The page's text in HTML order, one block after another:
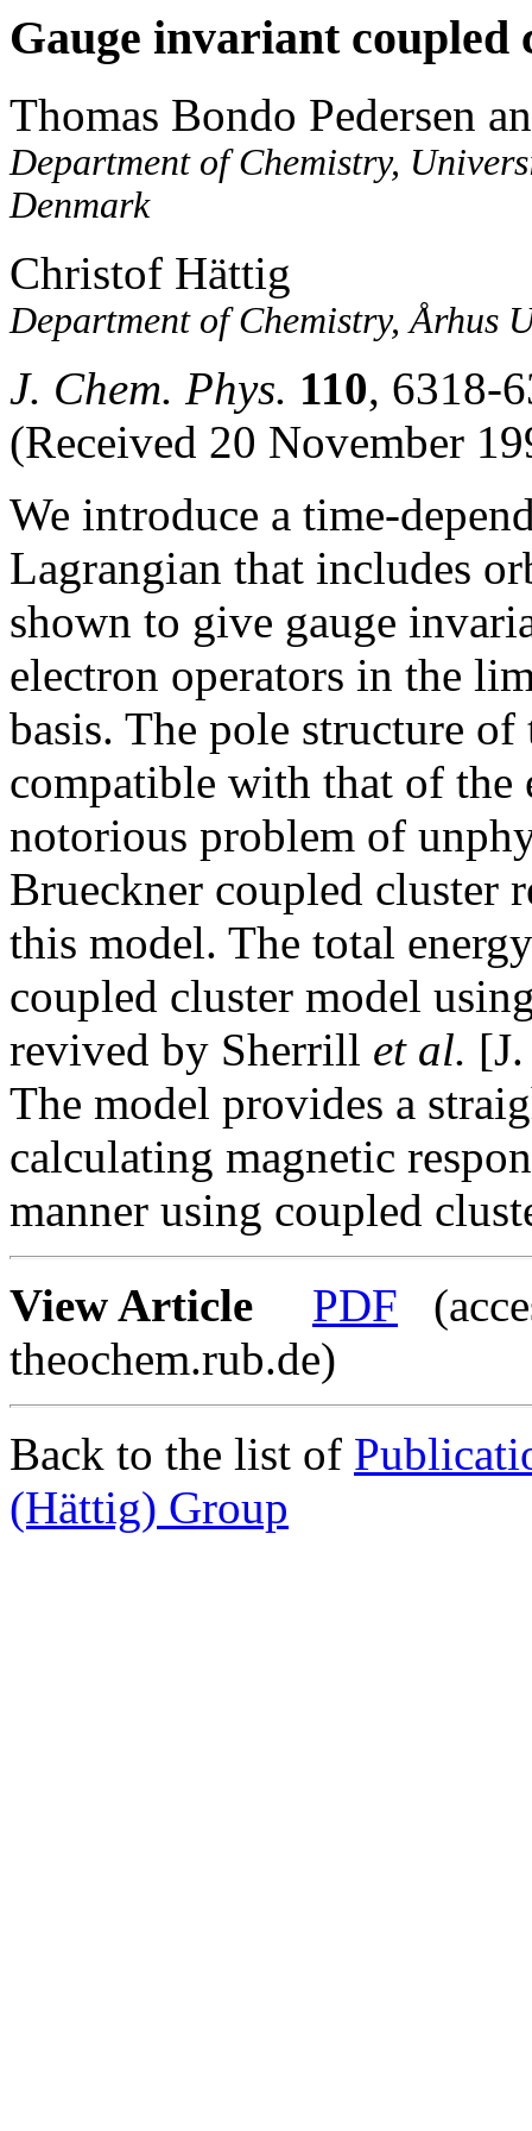
Gauge invariant coupled
Thomas Bondo Pedersen
Department of Chemistry,
Denmark
Christof Hättig
Department of Chemistry, Århus
J. Chem. Phys. 110, 6318-
(Received 20 November
We introduce a time-
Lagrangian that includes
shown to give gauge
electron operators in the
basis. The pole structure
compatible with that of the
notorious problem of
Brueckner coupled cluster
this model. The total
coupled cluster model
revived by Sherrill et al.
The model provides a
calculating magnetic
manner using coupled
View Article
PDF
theochem.rub.de)
Back to the list of
(Hättig) Group